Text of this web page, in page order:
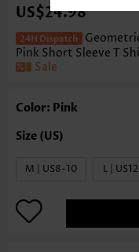
US$24.98
Pink Short Sleeve T
Sale
Color: Pink
M | US8-10 L |